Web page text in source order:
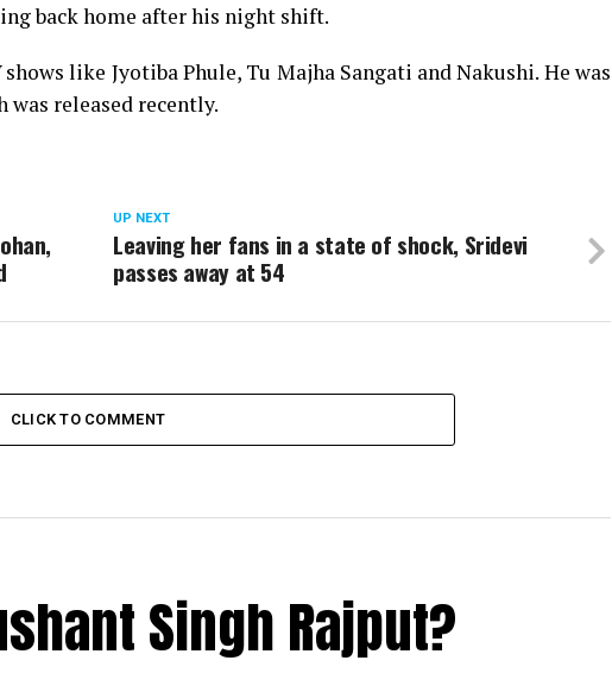
back home after his night shift.
like Jyotiba Phule, Tu Majha Sangati and Nakushi. He was
was released recently.
UP NEXT
Leaving her fans in a state of shock, Sridevi
passes away at 54
CLICK TO COMMENT
Singh Rajput?